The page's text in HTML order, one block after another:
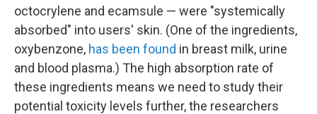
octocrylene and ecamsule — were "systemically
absorbed" into users' skin. (One of the ingredients,
oxybenzone, has been found in breast milk, urine
and blood plasma.) The high absorption rate of
these ingredients means we need to study their
potential toxicity levels further, the researchers